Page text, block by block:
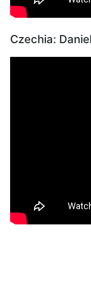
Czechia: